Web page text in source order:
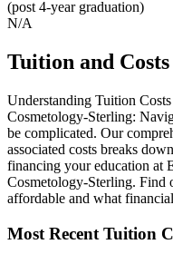
(post 4-year graduation)
N/A
Tuition and Costs
Understanding Tuition
Cosmetology-Sterling:
be complicated. Our
associated costs breaks
financing your education at
Cosmetology-Sterling. Find
affordable and what
Most Recent Tuition